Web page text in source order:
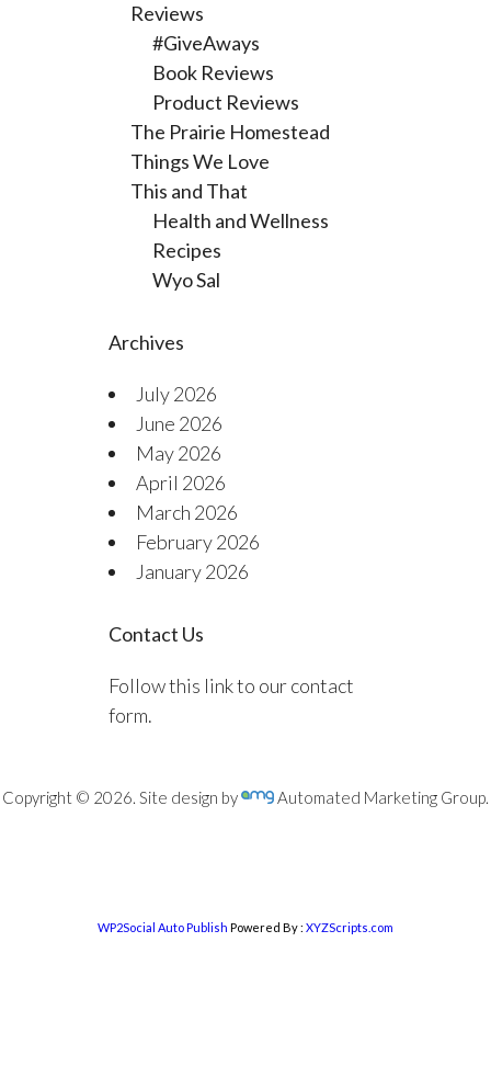
Reviews
#GiveAways
Book Reviews
Product Reviews
The Prairie Homestead
Things We Love
This and That
Health and Wellness
Recipes
Wyo Sal
Archives
July 2026
June 2026
May 2026
April 2026
March 2026
February 2026
January 2026
Contact Us
Follow this link to our contact
form.
Copyright © 2026. Site design by Automated Marketing Group.
WP2Social Auto Publish Powered By : XYZScripts.com